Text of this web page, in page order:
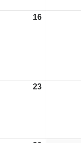
1616/11/26
2323/11/26